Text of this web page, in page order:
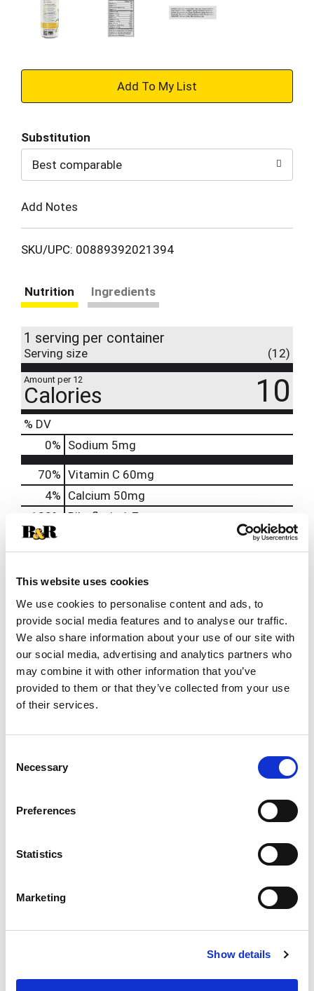
This website uses cookies
We use cookies to personalise content and ads, to
provide social media features and to analyse our traffic.
We also share information about your use of our site with
our social media, advertising and analytics partners who
may combine it with other information that you’ve
provided to them or that they’ve collected from your use
of their services.
Selection
Necessary
Preferences
Statistics
Marketing
Show details
+
to
Cart
Substitution
Best comparable
Add Notes
SKU/UPC: 00889392021394
Nutrition Ingredients
1 serving per container
Serving size (12)
Amount per 12
Calories 10
% DV
0% Sodium 5mg
70% Vitamin C 60mg
4% Calcium 50mg
130%
Riboflavin
1.7mg
130%
250% Vitamin B126mcg
1000% Biotin300mcg
200% Pantothenic Acid 10mg
140% Chromium50mcg